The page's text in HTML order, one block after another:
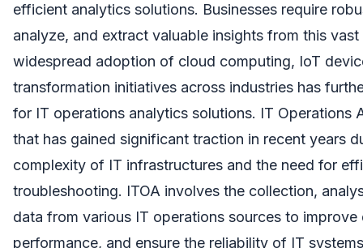
efficient analytics solutions. Businesses require
analyze, and extract valuable insights from this
widespread adoption of cloud computing, IoT
transformation initiatives across industries has
for IT operations analytics solutions. IT Operations
that has gained significant traction in recent years
complexity of IT infrastructures and the need for
troubleshooting. ITOA involves the collection,
data from various IT operations sources to
performance, and ensure the reliability of IT systems